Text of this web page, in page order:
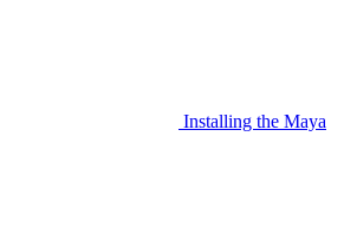
Installing the Maya